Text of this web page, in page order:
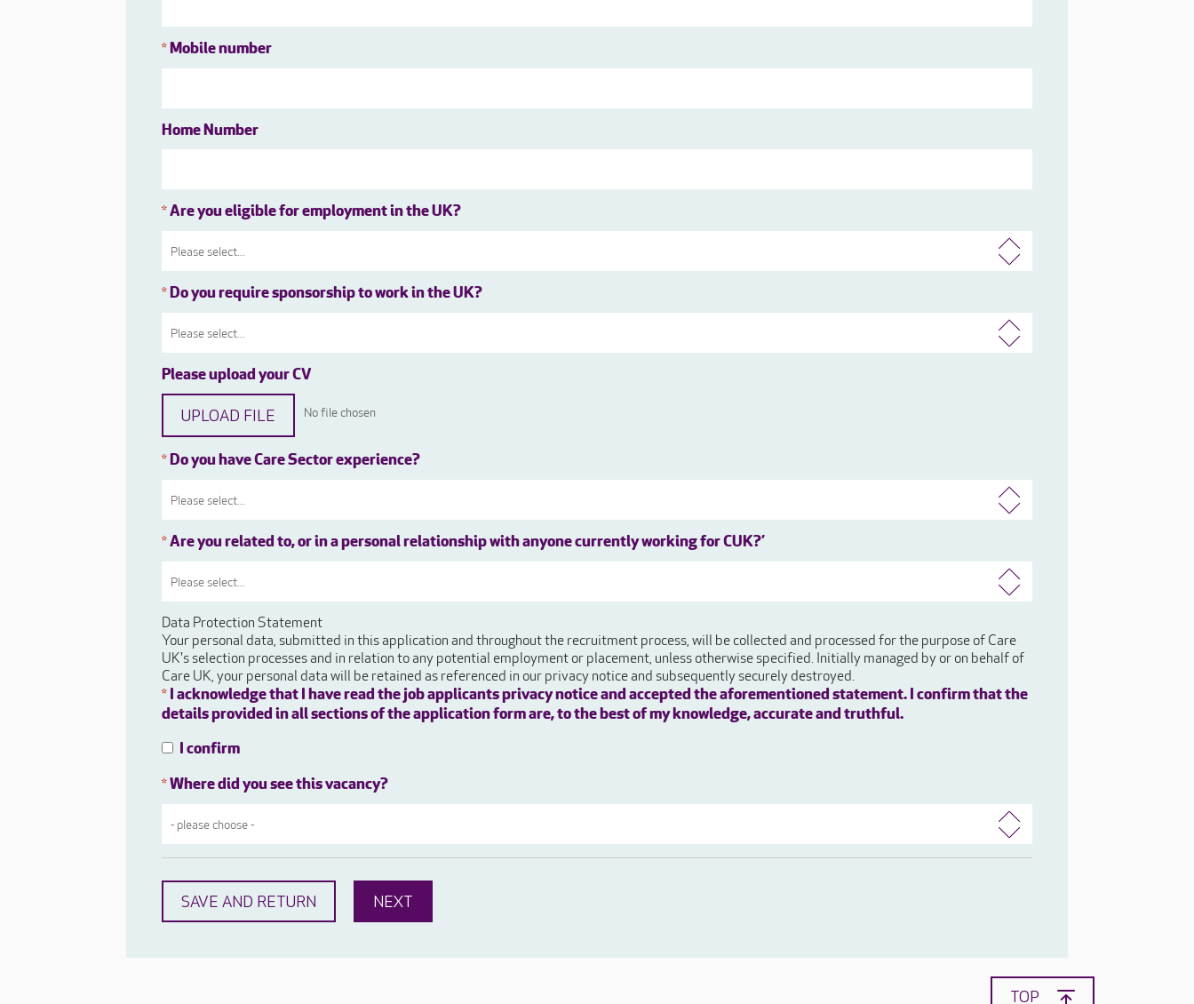
*Mobile number
Home Number
*Are you eligible for employment in the UK?
*Do you require sponsorship to work in the UK?
Please upload your CV
UPLOAD FILE No file chosen
*Do you have Care Sector experience?
*Are you related to, or in a personal relationship with anyone currently working for CUK?’
Data Protection Statement
Your personal data, submitted in this application and throughout the recruitment process, will be collected and processed for the purpose of Care
UK's selection processes and in relation to any potential employment or placement, unless otherwise specified. Initially managed by or on behalf of
Care UK, your personal data will be retained as referenced in our privacy notice and subsequently securely destroyed.
* I acknowledge that I have read the job applicants privacy notice and accepted the aforementioned statement. I confirm that the
details provided in all sections of the application form are, to the best of my knowledge, accurate and truthful.
I confirm
*Where did you see this vacancy?
TOP